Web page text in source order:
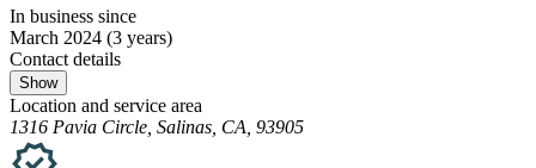
In business since
March 2024 (3 years)
Contact details
Show
Location and service area
1316 Pavia Circle, Salinas, CA, 93905